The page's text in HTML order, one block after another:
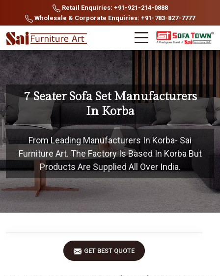
Retail Enquiries: +91-921-214-0888
Wholesale & Corporate Enquiries: +91-783-827-7777
7 Seater Sofa Set Manufacturers
In Korba
From Leading Manufacturers In Korba- Sai
Furniture Art. The Factory Is Based In Korba But
Products Are Supplied All Over India.
GET BEST QUOTE